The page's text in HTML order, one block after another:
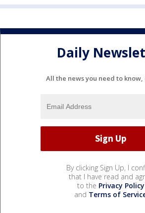
Daily
All the news you need to
By clicking Sign Up, I
that I have read and
to the Privacy Policy
and Terms of